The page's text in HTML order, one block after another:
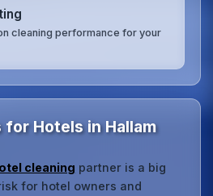
cleaning performance for your
for Hotels in Hallam
cleaning partner is a big
for hotel owners and